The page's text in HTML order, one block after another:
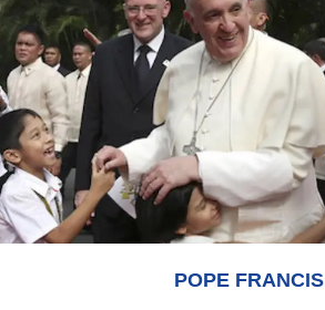
POPE FRANCIS